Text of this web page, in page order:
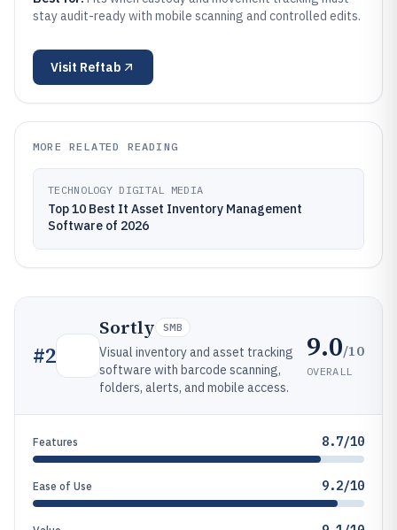
stay audit-ready with mobile scanning and controlled edits.
Visit Reftab
MORE RELATED READING
TECHNOLOGY DIGITAL MEDIA
Top 10 Best It Asset Inventory Management
Software of 2026
#2
Sortly SMB
Visual inventory and asset tracking
software with barcode scanning,
folders, alerts, and mobile access.
9.0/10
OVERALL
Features 8.7/10
Ease of Use 9.2/10